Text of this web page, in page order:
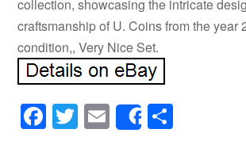
collection, showcasing the intricate
craftsmanship of U. Coins from the year
condition,, Very Nice Set.
Facebook
Twitter
Email
Share